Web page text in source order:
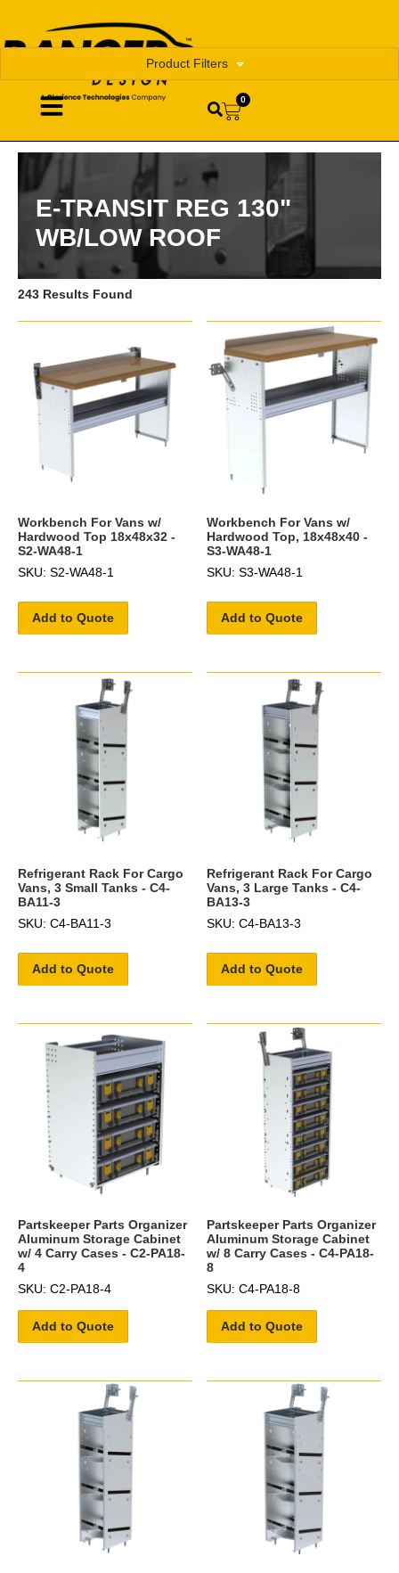
0
E-TRANSIT REG 130"
WB/LOW ROOF
Product Filters
243 Results Found
Workbench For Vans w/
Hardwood Top 18x48x32 -
S2-WA48-1
SKU: S2-WA48-1
Add to Quote
Workbench For Vans w/
Hardwood Top, 18x48x40 -
S3-WA48-1
SKU: S3-WA48-1
Add to Quote
Refrigerant Rack For Cargo
Vans, 3 Small Tanks - C4-
BA11-3
SKU: C4-BA11-3
Add to Quote
Refrigerant Rack For Cargo
Vans, 3 Large Tanks - C4-
BA13-3
SKU: C4-BA13-3
Add to Quote
Partskeeper Parts Organizer
Aluminum Storage Cabinet
w/ 4 Carry Cases - C2-PA18-
4
SKU: C2-PA18-4
Add to Quote
Partskeeper Parts Organizer
Aluminum Storage Cabinet
w/ 8 Carry Cases - C4-PA18-
8
SKU: C4-PA18-8
Add to Quote